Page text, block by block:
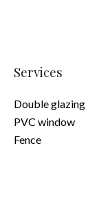
Services
Double glazing
PVC window
Fence